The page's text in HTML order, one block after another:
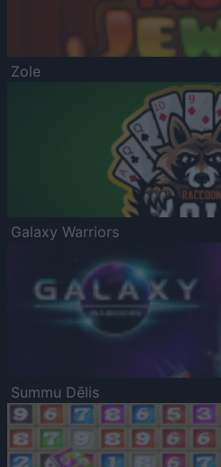
Zole
Galaxy Warriors
Summu Dēlis